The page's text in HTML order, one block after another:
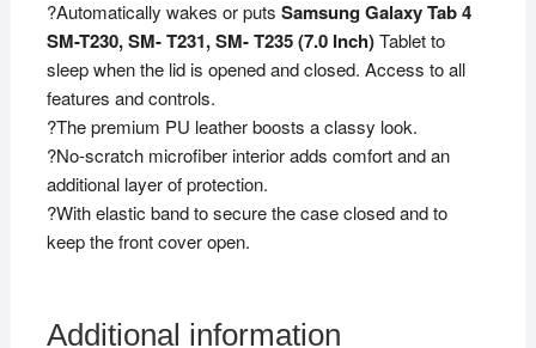
?Automatically wakes or puts Samsung Galaxy Tab 4
SM-T230, SM- T231, SM- T235 (7.0 Inch)Tablet to
sleep when the lid is opened and closed. Access to all
features and controls.
?The premium PU leather boosts a classy look.
?No-scratch microfiber interior adds comfort and an
additional layer of protection.
?With elastic band to secure the case closed and to
keep the front cover open.
Additional information